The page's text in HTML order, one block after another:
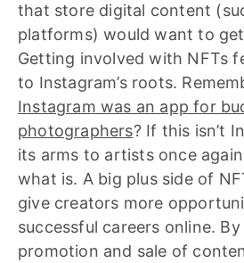
that store digital content
platforms) would want to
Getting involved with NFTs
to Instagram’s roots.
Instagram was an app for
photographers? If this isn’t
its arms to artists once
what is. A big plus side of
give creators more
successful careers online.
promotion and sale of